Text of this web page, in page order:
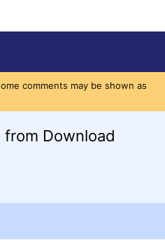
comments may be shown as
from Download